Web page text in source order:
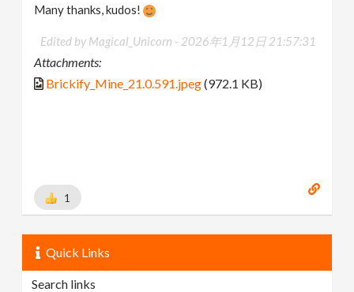
Many thanks, kudos!
Edited by Magical_Unicorn - 2026年1月12日 21:57:31
Attachments:
Brickify_Mine_21.0.591.jpeg(972.1 KB)
1
Quick Links
Search links